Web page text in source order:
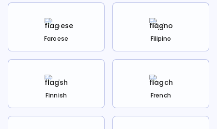
Faroese Filipino
Finnish French